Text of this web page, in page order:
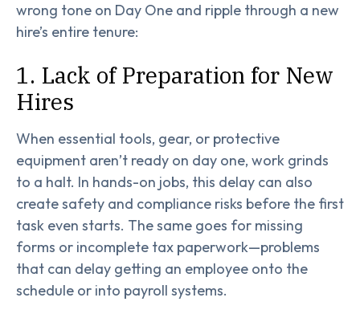
wrong tone on Day One and ripple through a new
hire’s entire tenure:
1. Lack of Preparation for New
Hires
When essential tools, gear, or protective
equipment aren’t ready on day one, work grinds
to a halt. In hands-on jobs, this delay can also
create safety and compliance risks before the first
task even starts. The same goes for missing
forms or incomplete tax paperwork—problems
that can delay getting an employee onto the
schedule or into payroll systems.